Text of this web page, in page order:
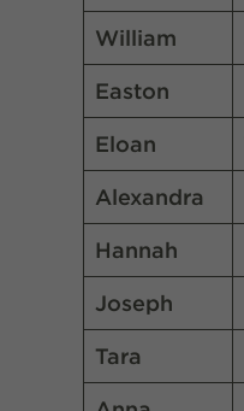
William
Easton
Eloan
Alexandra
Hannah
Joseph
Tara